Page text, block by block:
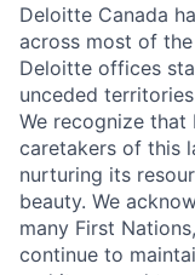
Deloitte Canada
across most of
Deloitte offices
unceded
We recognize that
caretakers of this
nurturing its
beauty. We
many First
continue to